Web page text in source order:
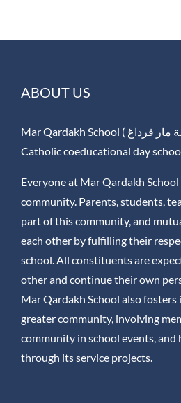
ABOUT US
Mar Qardakh School ( مدرسة مار قرداغ ) is a private,
Catholic coeducational day
Everyone at Mar Qardakh
community. Parents, students,
part of this community, and
each other by fulfilling their
school. All constituents are
other and continue their own
Mar Qardakh School also
greater community, involving
community in school events,
through its service projects.